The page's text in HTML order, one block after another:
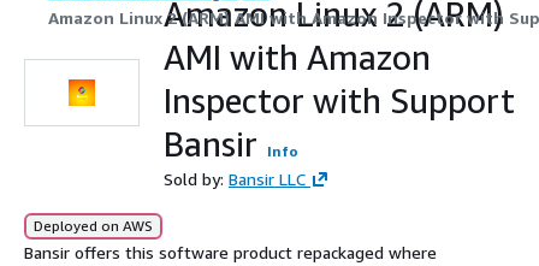
Amazon Linux 2 (ARM) AMI with Amazon Inspector with
Amazon Linux 2 (ARM)
AMI with Amazon
Inspector with Support
Bansir
Info
Sold by: Bansir LLC
Deployed on AWS
Bansir offers this software product repackaged where